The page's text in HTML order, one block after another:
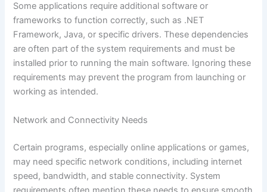
Some applications require additional software or
frameworks to function correctly, such as .NET
Framework, Java, or specific drivers. These dependencies
are often part of the system requirements and must be
installed prior to running the main software. Ignoring these
requirements may prevent the program from launching or
working as intended.
Network and Connectivity Needs
Certain programs, especially online applications or games,
may need specific network conditions, including internet
speed, bandwidth, and stable connectivity. System